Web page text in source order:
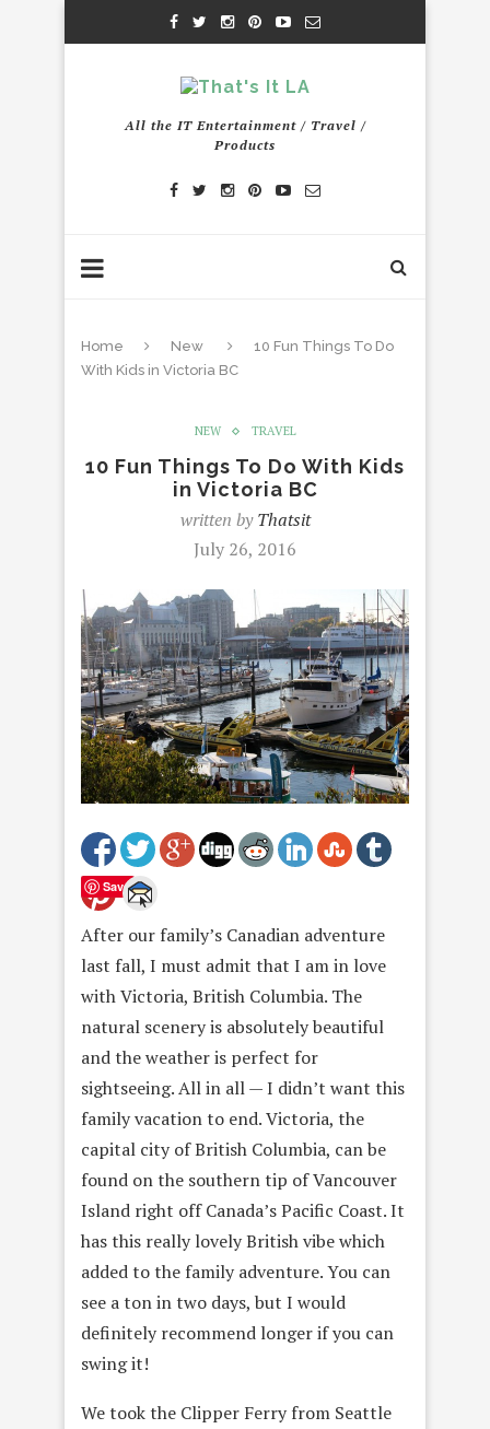
All the IT Entertainment / Travel /
Products
Home New
10 Fun Things To Do
With Kids in Victoria BC
NEW TRAVEL
10 Fun Things To Do With Kids
in Victoria BC
written byThatsit
July 26, 2016
Save
After our family’s Canadian adventure
last fall, I must admit that I am in love
with Victoria, British Columbia. The
natural scenery is absolutely beautiful
and the weather is perfect for
sightseeing. All in all — I didn’t want this
family vacation to end. Victoria, the
capital city of British Columbia, can be
found on the southern tip of Vancouver
Island right off Canada’s Pacific Coast. It
has this really lovely British vibe which
added to the family adventure. You can
see a ton in two days, but I would
definitely recommend longer if you can
swing it!
We took the Clipper Ferry from Seattle